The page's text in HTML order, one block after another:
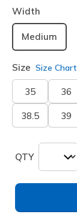
Width
Medium
Size Size Chart
35 36
38.5 39
QTY